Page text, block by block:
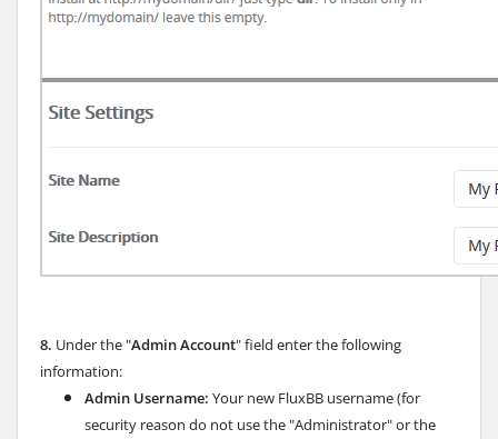
8. Under the "Admin Account" field enter the following
information:
Admin Username: Your new FluxBB username (for
security reason do not use the "Administrator" or the